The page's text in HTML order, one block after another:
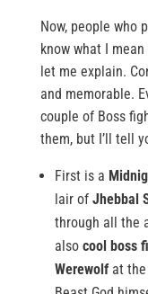
Now, people who
know what I
let me explain.
and memorable.
couple of Boss
them, but I’ll tell
First is a
lair of Jhebbal
through all the
also cool boss
Werewolfat the